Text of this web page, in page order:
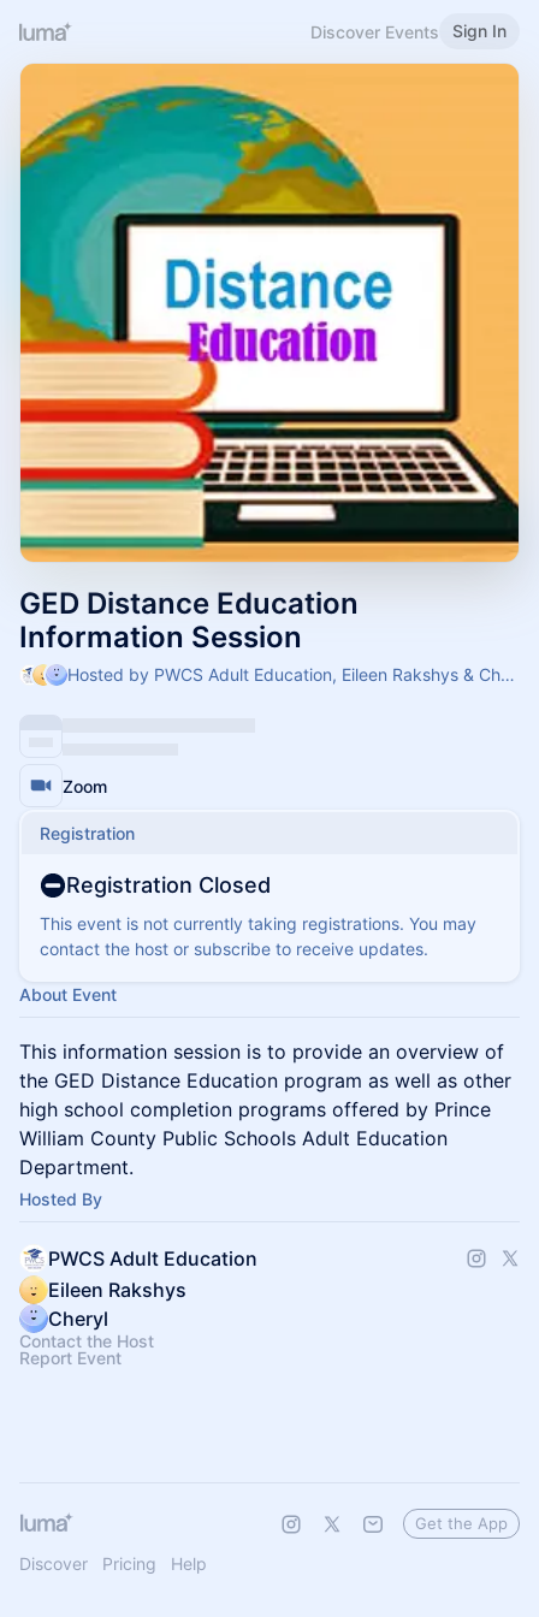
Discover Events Sign In
GED Distance Education
Information Session
Hosted by PWCS Adult Education, Eileen Rakshys & Cheryl
Zoom
Registration
Registration Closed
This event is not currently taking registrations. You may
contact the host or subscribe to receive updates.
About Event
​This information session is to provide an overview of
the GED Distance Education program as well as other
high school completion programs offered by Prince
William County Public Schools Adult Education
Department.
Hosted By
PWCS Adult Education
Eileen Rakshys
Cheryl
Contact the Host
Report Event
Discover Pricing Help
Get the App